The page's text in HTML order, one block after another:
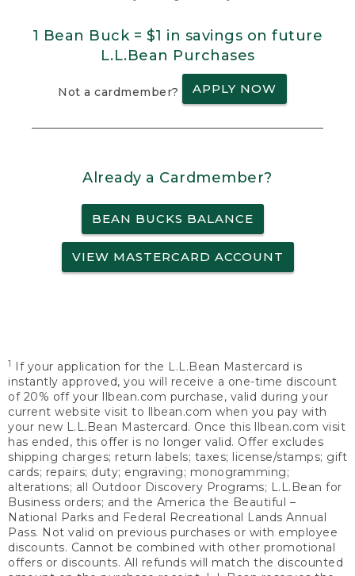
1 Bean Buck = $1 in savings on future
L.L.Bean Purchases
Not a cardmember? APPLY NOW
Already a Cardmember?
BEAN BUCKS BALANCE
VIEW MASTERCARD ACCOUNT
1
If your application for the L.L.Bean Mastercard is
instantly approved, you will receive a one-time discount
of 20% off your llbean.com purchase, valid during your
current website visit to llbean.com when you pay with
your new L.L.Bean Mastercard. Once this llbean.com visit
has ended, this offer is no longer valid. Offer excludes
shipping charges; return labels; taxes; license/stamps; gift
cards; repairs; duty; engraving; monogramming;
alterations; all Outdoor Discovery Programs; L.L.Bean for
Business orders; and the America the Beautiful –
National Parks and Federal Recreational Lands Annual
Pass. Not valid on previous purchases or with employee
discounts. Cannot be combined with other promotional
offers or discounts. All refunds will match the discounted